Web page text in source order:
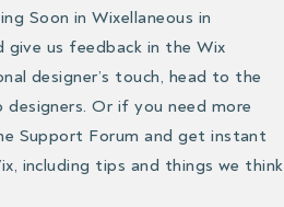
Soon in Wixellaneous in
us feedback in the Wix
designer’s touch, head to the
Or if you need more
Support Forum and get instant
including tips and things we think